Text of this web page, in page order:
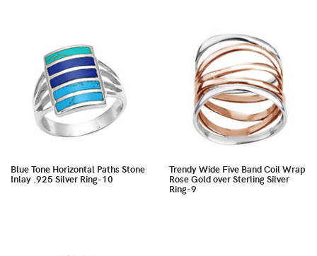
Blue Tone Horizontal Paths Stone
Inlay .925 Silver Ring-10
Trendy Wide Five Band Coil Wrap
Rose Gold over Sterling Silver
Ring-9